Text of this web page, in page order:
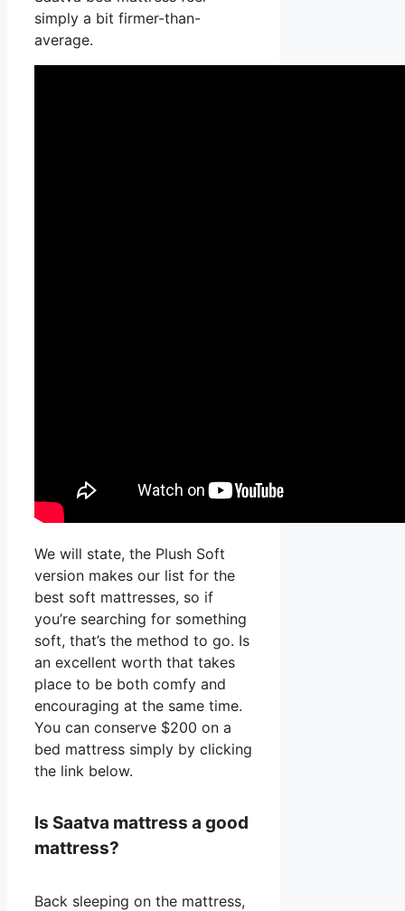
simply a bit firmer-than-
average.
We will state, the Plush Soft
version makes our list for the
best soft mattresses, so if
you’re searching for something
soft, that’s the method to go. Is
an excellent worth that takes
place to be both comfy and
encouraging at the same time.
You can conserve $200 on a
bed mattress simply by clicking
the link below.
Is Saatva mattress a good
mattress?
Back sleeping on the mattress,